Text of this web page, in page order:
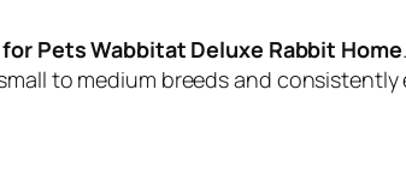
Pets Wabbitat Deluxe Rabbit Home
to medium breeds and